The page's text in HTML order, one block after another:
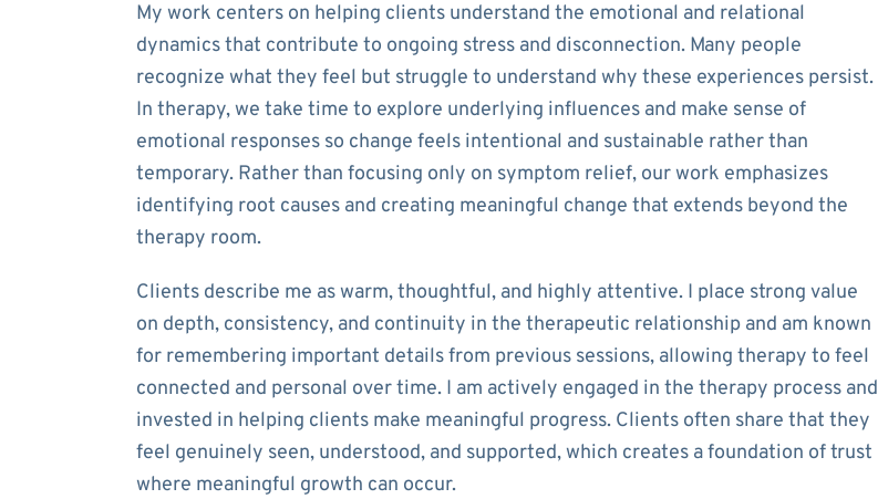
My work centers on helping clients understand the emotional and relational
dynamics that contribute to ongoing stress and disconnection. Many people
recognize what they feel but struggle to understand why these experiences persist.
In therapy, we take time to explore underlying influences and make sense of
emotional responses so change feels intentional and sustainable rather than
temporary. Rather than focusing only on symptom relief, our work emphasizes
identifying root causes and creating meaningful change that extends beyond the
therapy room.
Clients describe me as warm, thoughtful, and highly attentive. I place strong value
on depth, consistency, and continuity in the therapeutic relationship and am known
for remembering important details from previous sessions, allowing therapy to feel
connected and personal over time. I am actively engaged in the therapy process and
invested in helping clients make meaningful progress. Clients often share that they
feel genuinely seen, understood, and supported, which creates a foundation of trust
where meaningful growth can occur.